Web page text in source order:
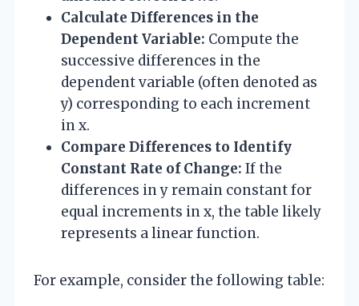
Calculate Differences in the
Dependent Variable: Compute the
successive differences in the
dependent variable (often denoted as
y) corresponding to each increment
in x.
Compare Differences to Identify
Constant Rate of Change: If the
differences in y remain constant for
equal increments in x, the table likely
represents a linear function.
For example, consider the following table: